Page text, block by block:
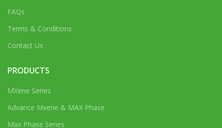
FAQs
Terms & Conditions
Contact Us
PRODUCTS
MXene Series
Advance Mxene & MAX Phase
Max Phase Series